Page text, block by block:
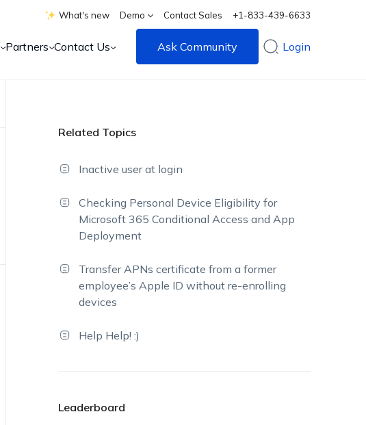
What's new Demo Contact Sales +1-833-439-6633
Partners Contact Us Ask Community Login
Related Topics
Inactive user at login
Checking Personal Device Eligibility for
Microsoft 365 Conditional Access and App
Deployment
Transfer APNs certificate from a former
employee’s Apple ID without re-enrolling
devices
Help Help! :)
Leaderboard